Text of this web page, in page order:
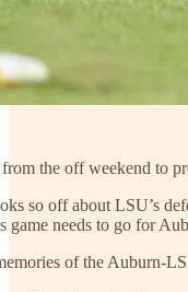
the off weekend to
so off about LSU’s
needs to go for
of the Auburn-